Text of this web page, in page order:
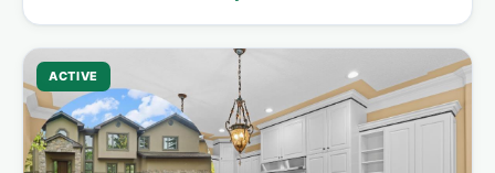
ACTIVE